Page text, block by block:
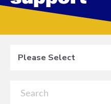
Please Select